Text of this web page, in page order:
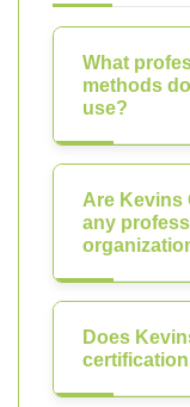
What
methods
use?
Are Kevins
any
Does